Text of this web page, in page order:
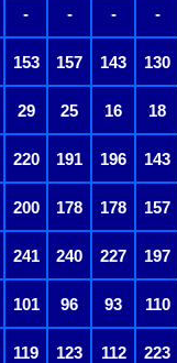
- - - -
153 157 143 130
29 25 16 18
220 191 196 143
200 178 178 157
241 240 227 197
101 96 93 110
119 123 112 223